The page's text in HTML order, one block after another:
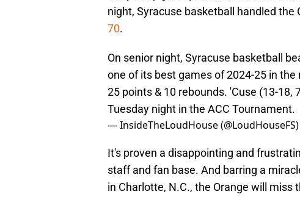
night, Syracuse basketball handled the
70.
On senior night, Syracuse basketball
one of its best games of 2024-25 in
25 points & 10 rebounds. 'Cuse (13-18,
Tuesday night in the ACC Tournament.
— InsideTheLoudHouse (@LoudHouseFS)
It's proven a disappointing and
staff and fan base. And barring a
in Charlotte, N.C., the Orange will